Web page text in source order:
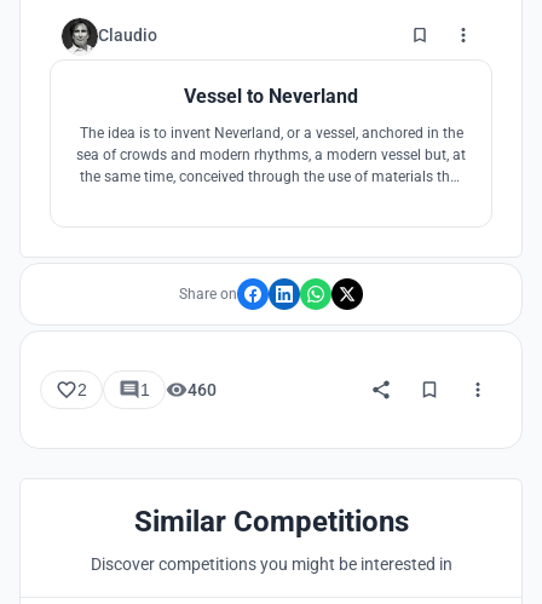
Claudio 2
Vessel to Neverland
The idea is to invent Neverland, or a vessel, anchored in the
sea of crowds and modern rhythms, a modern vessel but, at
the same time, conceived through the use of materials that
Share on
2 1 460
Similar Competitions
Discover competitions you might be interested in